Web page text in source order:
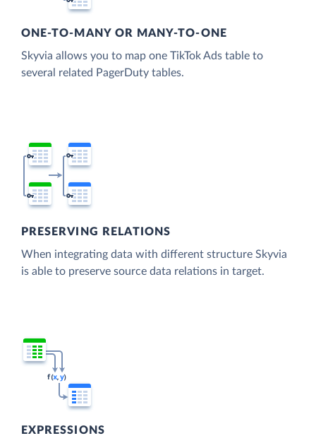
ONE-TO-MANY OR MANY-TO-ONE
Skyvia allows you to map one TikTok Ads table to
several related PagerDuty tables.
PRESERVING RELATIONS
When integrating data with different structure Skyvia
is able to preserve source data relations in target.
EXPRESSIONS